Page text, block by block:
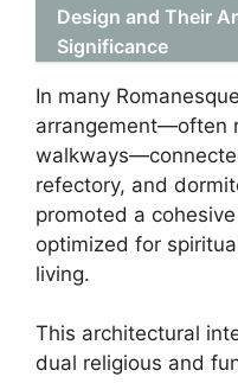
Design and Their
Significance
In many
arrangement—often
refectory, and
promoted a
optimized for
living.
This architectural
dual religious and